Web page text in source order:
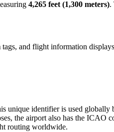
4,265 feet (1,300 meters).
tags, and flight information
identifier is used
the airport also has the ICAO
routing worldwide.